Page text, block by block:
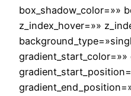
box_shadow_color=»»
z_index_hover=»»